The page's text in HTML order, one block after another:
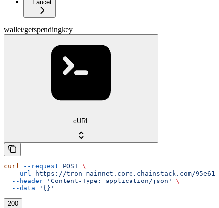
Faucet
wallet/getspendingkey
cURL
curl --request POST \
  --url
https://tron-mainnet.core.chainstack.com/
  --header
'Content-Type: application/json'
\
  --data
'{}'
200